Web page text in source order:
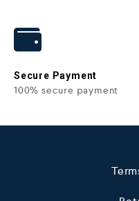
Secure Payment
100% secure payment